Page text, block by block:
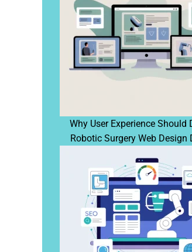
Why User Experience Should
Robotic Surgery Web Design